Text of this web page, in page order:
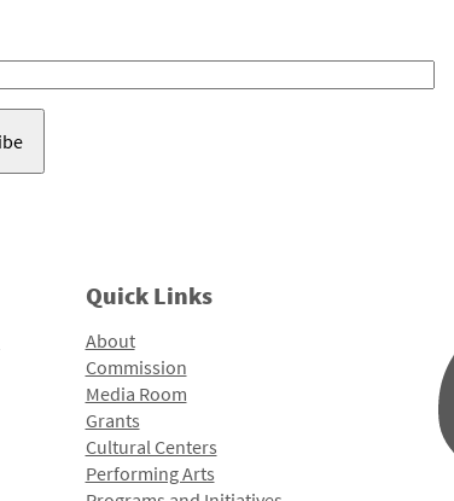
Quick Links
About
Commission
Media Room
Grants
Cultural Centers
Performing Arts